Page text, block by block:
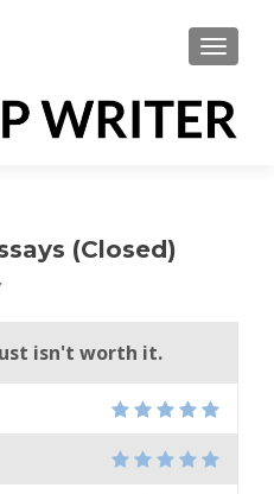
(Closed)
isn't worth it.